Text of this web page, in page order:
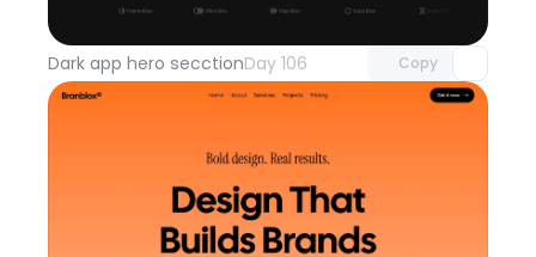
Dark app hero secctionDay 106 Copy
with Pro access